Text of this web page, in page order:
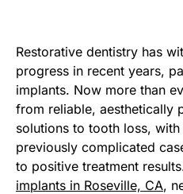
Restorative dentistry has
progress in recent years,
implants. Now more than
from reliable, aesthetically
solutions to tooth loss,
previously complicated
to positive treatment
implants in Roseville, CA,